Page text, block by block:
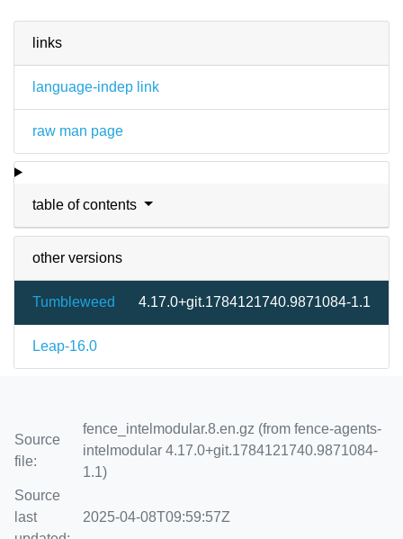
links
language-indep link
raw man page
table of contents
other versions
Tumbleweed 4.17.0+git.1784121740.9871084-1.1
Leap-16.0
Source
file:
fence_intelmodular.8.en.gz (from fence-agents-
intelmodular 4.17.0+git.1784121740.9871084-
1.1)
Source
last
2025-04-08T09:59:57Z